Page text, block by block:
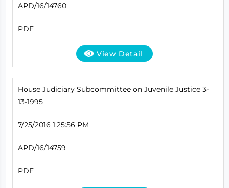
APD/16/14760
PDF
View Detail
House Judiciary Subcommittee on Juvenile Justice 3-
13-1995
7/25/2016 1:25:56 PM
APD/16/14759
PDF